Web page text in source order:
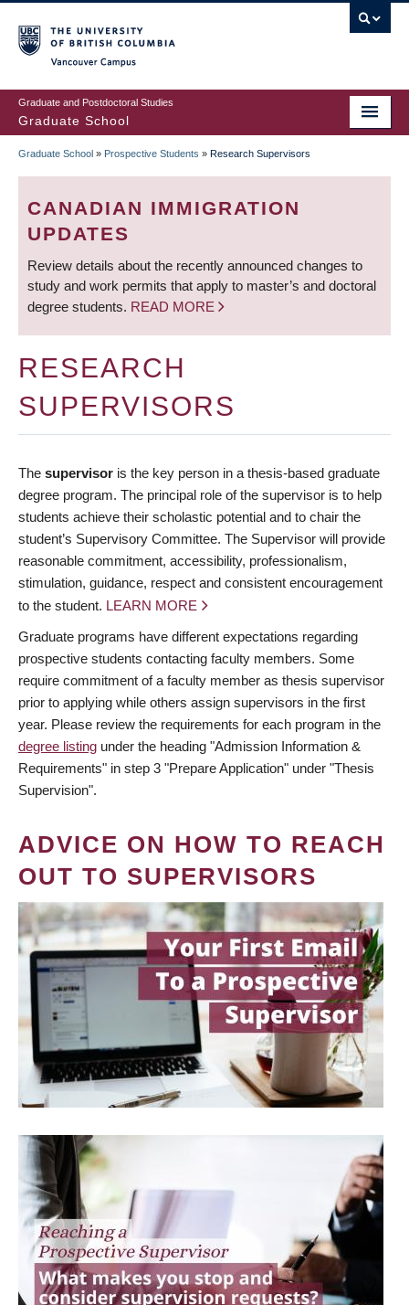
to
main
content
Graduate and Postdoctoral Studies
Graduate School
BREADCRUMB
Graduate School » Prospective Students » Research Supervisors
CANADIAN IMMIGRATION
UPDATES
Review details about the recently announced changes to
study and work permits that apply to master’s and doctoral
degree students. READ MORE
RESEARCH
SUPERVISORS
The supervisor is the key person in a thesis-based graduate
degree program. The principal role of the supervisor is to help
students achieve their scholastic potential and to chair the
student’s Supervisory Committee. The Supervisor will provide
reasonable commitment, accessibility, professionalism,
stimulation, guidance, respect and consistent encouragement
to the student. LEARN MORE
Graduate programs have different expectations regarding
prospective students contacting faculty members. Some
require commitment of a faculty member as thesis supervisor
prior to applying while others assign supervisors in the first
year. Please review the requirements for each program in the
degree listing under the heading "Admission Information &
Requirements" in step 3 "Prepare Application" under "Thesis
Supervision".
ADVICE ON HOW TO REACH
OUT TO SUPERVISORS